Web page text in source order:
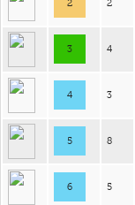
2 2
3 4
4 3
5 8
6 5